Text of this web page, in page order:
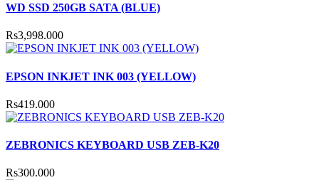
WD SSD 250GB SATA (BLUE)
Rs3,998.000
EPSON INKJET INK 003 (YELLOW)
Rs419.000
ZEBRONICS KEYBOARD USB ZEB-K20
Rs300.000